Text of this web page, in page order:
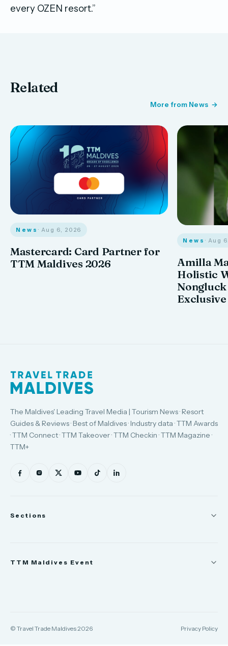
every OZEN resort.”
Related
More from News
News · Aug 6, 2026
Mastercard: Card Partner for
TTM Maldives 2026
News · Aug
Amilla
Holistic
The Maldives' Leading Travel Media | Tourism News · Resort
Guides & Reviews · Best of Maldives · Industry data · TTM Awards
· TTM Connect · TTM Takeover · TTM Checkin · TTM Magazine ·
TTM+
Sections
TTM Maldives Event
© Travel Trade Maldives 2026 Privacy Policy